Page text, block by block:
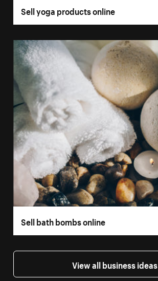
Sell yoga products online
Sell bath bombs online
View all business ideas